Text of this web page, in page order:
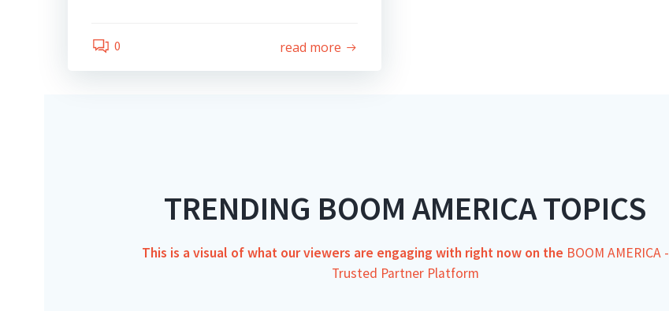
0 read more
TRENDING BOOM AMERICA TOPICS
This is a visual of what our viewers are engaging with right now on the BOOM AMERICA -
Trusted Partner Platform